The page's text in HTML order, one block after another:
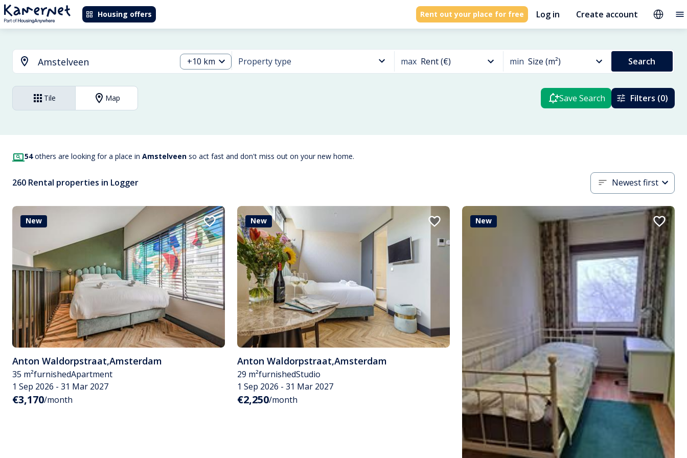
Housing offers Rent out your place for free Log in Create account
+10 km Property type max Rent (€) min Size (m²) Search
Tile Map Save Search Filters (0)
54others are looking for a place in Amstelveen so act fast and don't miss out on your new home.
260 Rental properties in Logger Newest first
New
Anton Waldorpstraat,Amsterdam
35 m²furnishedApartment
1 Sep 2026 - 31 Mar 2027
€3,170/month
New
Anton Waldorpstraat,Amsterdam
29 m²furnishedStudio
1 Sep 2026 - 31 Mar 2027
€2,250/month
New